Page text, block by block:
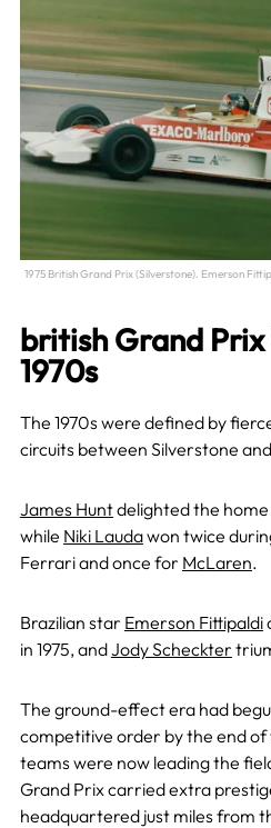
1975 British Grand Prix (Silverstone). Emerson
british Grand
1970s
The 1970s were defined by
circuits between Silverstone and
James Huntdelighted the home
while Niki Laudawon twice
Ferrari and once for McLaren.
Brazilian star Emerson Fittipaldi
in 1975, andJody Scheckter
The ground-effect era had
competitive order by the end
teams were now leading the
Grand Prix carried extra
headquartered just miles from